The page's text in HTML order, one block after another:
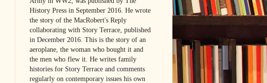
History Press in September 2016. He wrote
the story of the MacRobert's Reply
collaborating with Story Terrace, published
in December 2016. This is the story of an
aeroplane, the woman who bought it and
the men who flew it. He writes family
histories for Story Terrace and comments
regularly on contemporary issues his own